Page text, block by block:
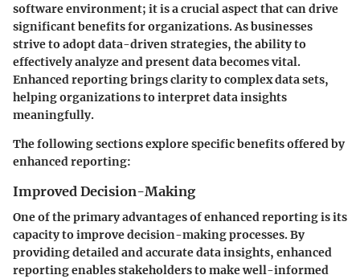
software environment; it is a crucial aspect that can drive
significant benefits for organizations. As businesses
strive to adopt data-driven strategies, the ability to
effectively analyze and present data becomes vital.
Enhanced reporting brings clarity to complex data sets,
helping organizations to interpret data insights
meaningfully.
The following sections explore specific benefits offered by
enhanced reporting:
Improved Decision-Making
One of the primary advantages of enhanced reporting is its
capacity to improve decision-making processes. By
providing detailed and accurate data insights, enhanced
reporting enables stakeholders to make well-informed